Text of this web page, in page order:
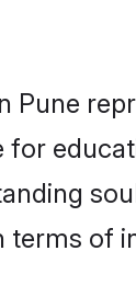
Pune
for
terms of